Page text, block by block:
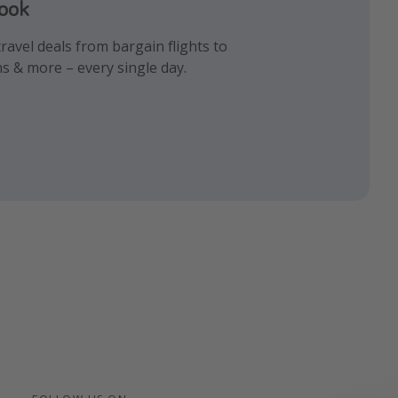
deals from bargain flights to
& more – every single day.
the best travel hacks!
inspiration and memes all in one